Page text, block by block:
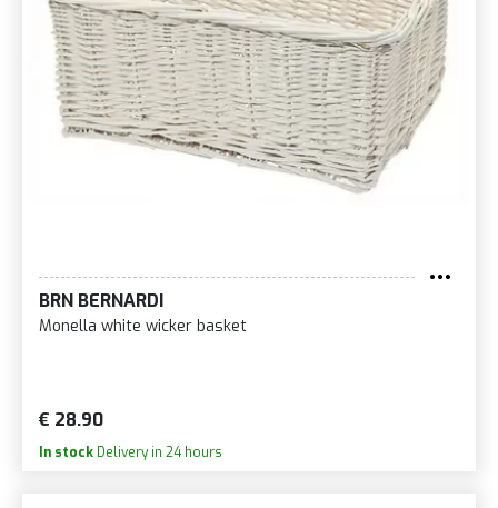
BRN BERNARDI
Monella white wicker basket
€ 28.90
In stock Delivery in 24 hours